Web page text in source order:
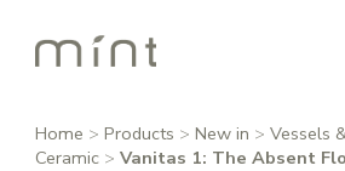
Home > Products > New in > Vessels
Ceramic > Vanitas 1: The Absent